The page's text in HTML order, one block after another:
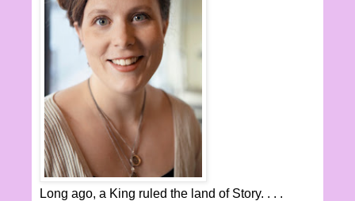
Long ago, a King ruled the land of Story. . . .